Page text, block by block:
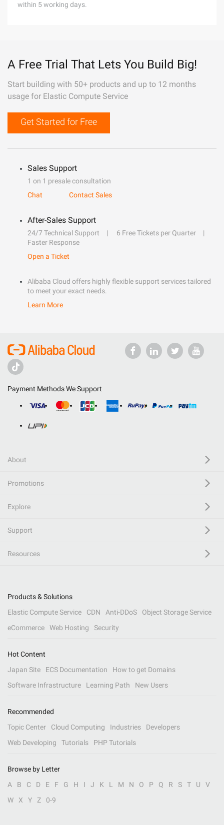
within 5 working days.
A Free Trial That Lets You Build Big!
Start building with 50+ products and up to 12 months
usage for Elastic Compute Service
Get Started for Free
Sales Support
1 on 1 presale consultation
Chat
Contact Sales
After-Sales Support
24/7 Technical Support
6 Free Tickets per Quarter
Faster Response
Open a Ticket
Alibaba Cloud offers highly flexible support services tailored
to meet your exact needs.
Learn More
Payment Methods We Support
About
Promotions
Explore
Support
Resources
Products & Solutions
Elastic Compute Service
CDN Anti-DDoS
Object Storage Service
eCommerce
Web Hosting Security
Hot Content
Japan Site
ECS Documentation
How to get Domains
Software Infrastructure
Learning Path New Users
Recommended
Topic Center
Cloud Computing Industries
Developers
Web Developing
Tutorials PHP Tutorials
Browse by Letter
A
B C D E F G H I J K L M N O P Q R S T U
V
W
X Y Z 0-9